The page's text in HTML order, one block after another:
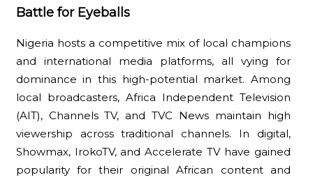
Battle for Eyeballs
Nigeria hosts a competitive mix of local champions
and international media platforms, all vying for
dominance in this high-potential market. Among
local broadcasters, Africa Independent Television
(AIT), Channels TV, and TVC News maintain high
viewership across traditional channels. In digital,
Showmax, IrokoTV, and Accelerate TV have gained
popularity for their original African content and